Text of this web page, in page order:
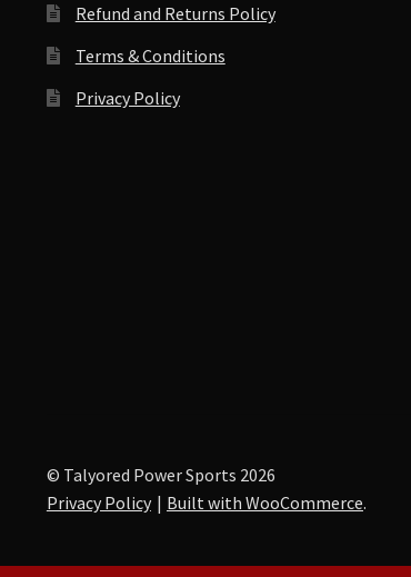
Refund and Returns Policy
Terms & Conditions
Privacy Policy
© Talyored Power Sports 2026
Privacy Policy
Built with WooCommerce.